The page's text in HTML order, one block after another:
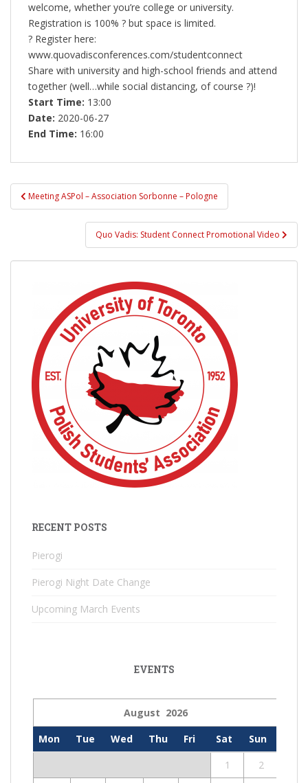
welcome, whether you’re college or university.
Registration is 100% ? but space is limited.
? Register here:
www.quovadisconferences.com/studentconnect
Share with university and high-school friends and attend
together (well…while social distancing, of course ?)!
Start Time: 13:00
Date: 2020-06-27
End Time: 16:00
Post
navigation
Meeting ASPol – Association Sorbonne – Pologne
Quo Vadis: Student Connect Promotional Video
RECENT POSTS
Pierogi
Pierogi Night Date Change
Upcoming March Events
EVENTS
August 2026
Mon
Tue Wed Thu Fri Sat Sun
1
2